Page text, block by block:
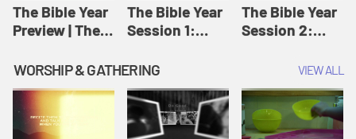
Jesus
The Bible Year
Preview | The
The Bible Year
Session 1:
11:32 | The
Bible Year
The Bible Year
Session 2:
30:43 | The
Bible Year
WORSHIP & GATHERING VIEW ALL